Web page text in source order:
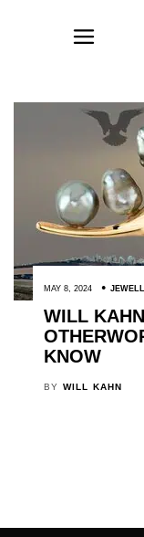
MAY 8, 2024
WILL
KNOW
BY WILL KAHN